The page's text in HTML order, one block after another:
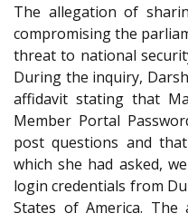
The allegation of
compromising the
threat to national
During the inquiry,
affidavit stating that
Member Portal
post questions and
which she had asked,
login credentials from
States of America.